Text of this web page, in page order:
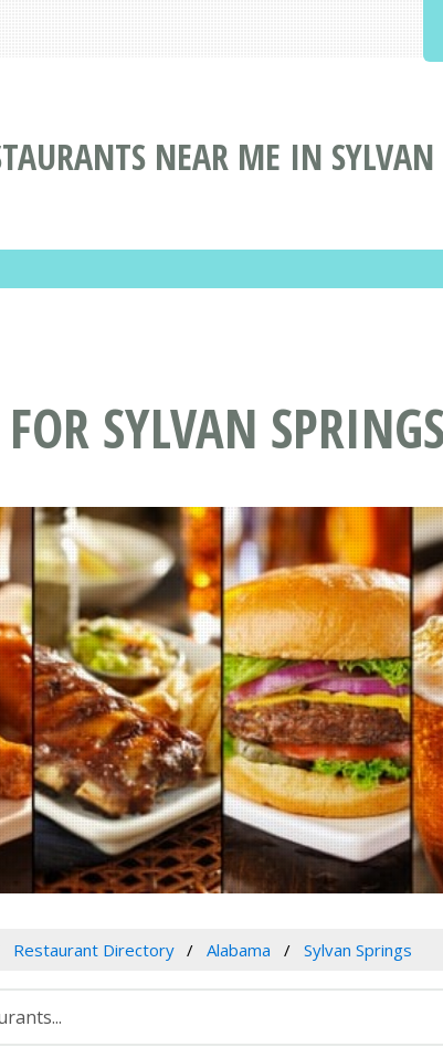
NEAR ME IN
FOR SYLVAN
Restaurant Directory Alabama Sylvan Springs